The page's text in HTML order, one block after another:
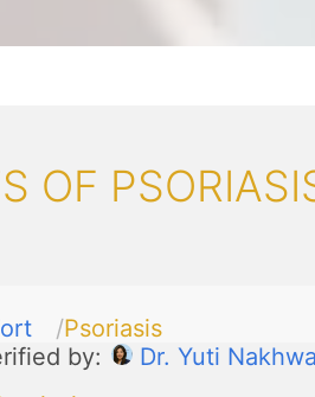
OF
Psoriasis
by:
Dr. Yuti Nakhwa